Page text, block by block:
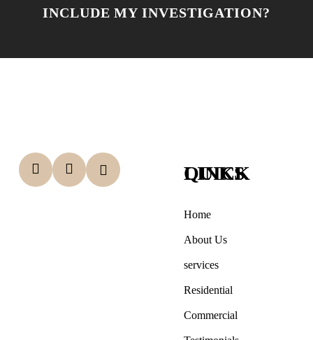
INCLUDE MY INVESTIGATION?
QUICK LINKS
Home
About Us
services
Residential
Commercial